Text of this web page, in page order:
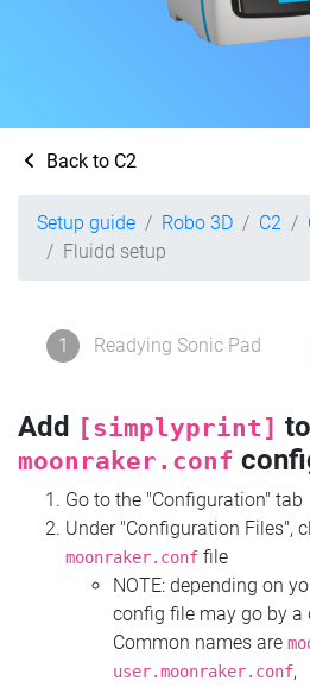
Back to C2
Setup guide Robo 3D C2
Fluidd setup
1 Readying Sonic Pad
Add [simplyprint]
moonraker.conf
Go to the "Configuration" tab
Under "Configuration Files",
moonraker.conf file
NOTE: depending on
config file may go by a
Common names are
user.moonraker.conf,